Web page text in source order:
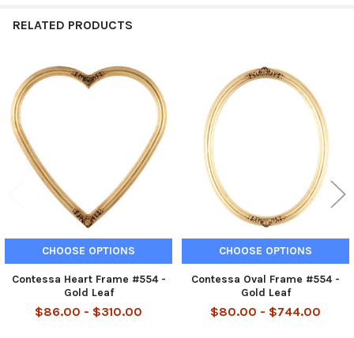
RELATED PRODUCTS
Related
Products
CHOOSE OPTIONS
Contessa Heart Frame #554 -
Gold Leaf
$86.00 - $310.00
CHOOSE OPTIONS
Contessa Oval Frame #554 -
Gold Leaf
$80.00 - $744.00